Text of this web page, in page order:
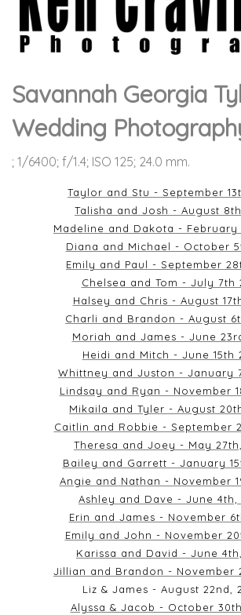
Savannah Georgia
Wedding
; 1/6400; f/1.4; ISO 125; 24.0 mm.
Taylor and Stu - September
Talisha and Josh - August
Madeline and Dakota - February
Diana and Michael - October
Emily and Paul - September
Chelsea and Tom - July 7th
Halsey and Chris - August
Charli and Brandon - August
Moriah and James - June
Heidi and Mitch - June 15th
Whittney and Juston - January
Lindsay and Ryan - November
Mikaila and Tyler - August
Caitlin and Robbie - September
Theresa and Joey - May
Bailey and Garrett - January
Angie and Nathan - November
Ashley and Dave - June 4th,
Erin and James - November
Emily and John - November
Karissa and David - June 4th,
Jillian and Brandon - November
Liz & James - August 22nd,
Alyssa & Jacob - October